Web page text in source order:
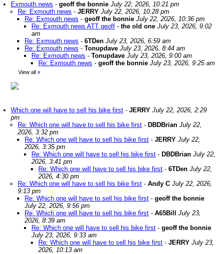
Exmouth news - geoff the bonnie July 22, 2026, 10:21 pm
Re: Exmouth news - JERRY July 22, 2026, 10:28 pm
Re: Exmouth news - geoff the bonnie July 22, 2026, 10:36 pm
Re: Exmouth news ATT geoff - the old one July 23, 2026, 9:02
am
Re: Exmouth news - 6TDen July 23, 2026, 6:59 am
Re: Exmouth news - Tonupdave July 23, 2026, 8:44 am
Re: Exmouth news - Tonupdave July 23, 2026, 9:00 am
Re: Exmouth news - geoff the bonnie July 23, 2026, 9:25 am
View all »
Which one will have to sell his bike first - JERRY July 22, 2026, 2:29
pm
Re: Which one will have to sell his bike first - DBDBrian July 22,
2026, 3:32 pm
Re: Which one will have to sell his bike first - JERRY July 22,
2026, 3:35 pm
Re: Which one will have to sell his bike first - DBDBrian July 22,
2026, 3:41 pm
Re: Which one will have to sell his bike first - 6TDen July 22,
2026, 4:30 pm
Re: Which one will have to sell his bike first - Andy C July 22, 2026,
9:13 pm
Re: Which one will have to sell his bike first - geoff the bonnie
July 22, 2026, 9:56 pm
Re: Which one will have to sell his bike first - A65Bill
July 23,
2026, 8:39 am
Re: Which one will have to sell his bike first - geoff the bonnie
July 23, 2026, 9:33 am
Re: Which one will have to sell his bike first - JERRY July 23,
2026, 10:13 am